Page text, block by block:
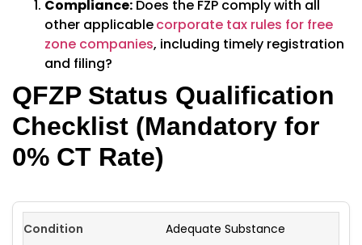
Compliance: Does the FZP comply with all
other applicablecorporate tax rules for free
zone companies, including timely registration
and filing?
QFZP Status Qualification
Checklist (Mandatory for
0% CT Rate)
Adequate Substance